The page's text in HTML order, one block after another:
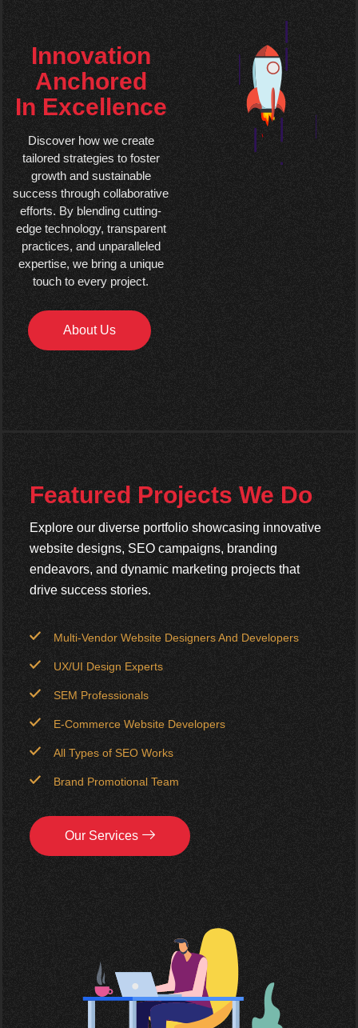
Innovation
Anchored
In Excellence
Discover how we create
tailored strategies to foster
growth and sustainable
success through collaborative
efforts. By blending cutting-
edge technology, transparent
practices, and unparalleled
expertise, we bring a unique
touch to every project.
About Us
Featured Projects We Do
Explore our diverse portfolio showcasing innovative
website designs, SEO campaigns, branding
endeavors, and dynamic marketing projects that
drive success stories.
Multi-Vendor Website Designers And Developers
UX/UI Design Experts
SEM Professionals
E-Commerce Website Developers
All Types of SEO Works
Brand Promotional Team
Our Services